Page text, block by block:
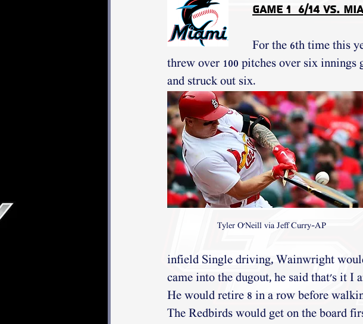
Game 1  6/14 vs.
For the 6th time this
threw over 100 pitches over six
and struck out six.
Tyler O'Neill via Jeff Curry-AP
infield Single driving, Wainwright
came into the dugout, he said that's it I
He would retire 8 in a row before
The Redbirds would get on the board